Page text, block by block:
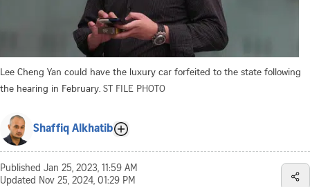
Lee Cheng Yan could have the luxury car forfeited to the state following
the hearing in February. ST FILE PHOTO
Shaffiq Alkhatib
Published Jan 25, 2023, 11:59 AM
Updated Nov 25, 2024, 01:29 PM